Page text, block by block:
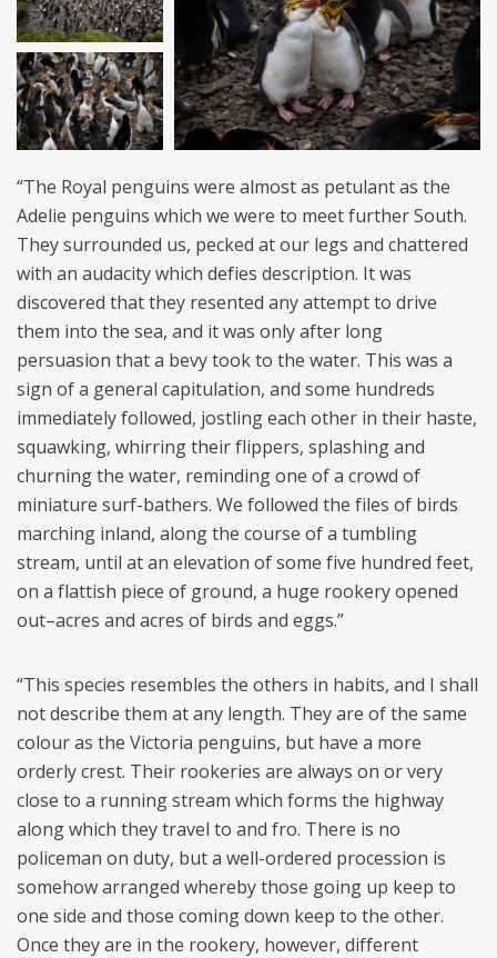
“The Royal penguins were almost as petulant as the
Adelie penguins which we were to meet further South.
They surrounded us, pecked at our legs and chattered
with an audacity which defies description. It was
discovered that they resented any attempt to drive
them into the sea, and it was only after long
persuasion that a bevy took to the water. This was a
sign of a general capitulation, and some hundreds
immediately followed, jostling each other in their haste,
squawking, whirring their flippers, splashing and
churning the water, reminding one of a crowd of
miniature surf-bathers. We followed the files of birds
marching inland, along the course of a tumbling
stream, until at an elevation of some five hundred feet,
on a flattish piece of ground, a huge rookery opened
out–acres and acres of birds and eggs.”
“This species resembles the others in habits, and I shall
not describe them at any length. They are of the same
colour as the Victoria penguins, but have a more
orderly crest. Their rookeries are always on or very
close to a running stream which forms the highway
along which they travel to and fro. There is no
policeman on duty, but a well-ordered procession is
somehow arranged whereby those going up keep to
one side and those coming down keep to the other.
Once they are in the rookery, however, different